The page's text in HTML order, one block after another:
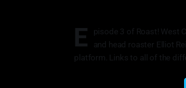
E pisode 3 of Roast! West
and head roaster Elliot
platform. Links to all of the